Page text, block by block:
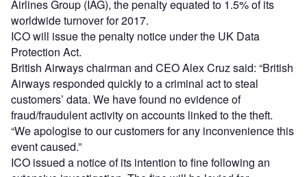
Airlines Group (IAG), the penalty equated to 1.5% of its
worldwide turnover for 2017.
ICO will issue the penalty notice under the UK Data
Protection Act.
British Airways chairman and CEO Alex Cruz said: “British
Airways responded quickly to a criminal act to steal
customers’ data. We have found no evidence of
fraud/fraudulent activity on accounts linked to the theft.
“We apologise to our customers for any inconvenience this
event caused.”
ICO issued a notice of its intention to fine following an